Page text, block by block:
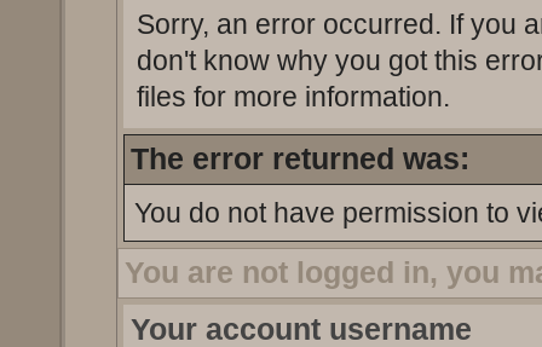
Sorry, an error occurred. If you
don't know why you got this
files for more information.
The error returned was:
You do not have permission to
You are not logged in, you
Your account username